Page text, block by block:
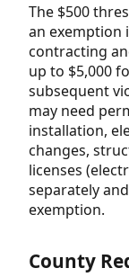
The $500
an exemption
contracting
up to $5,000
subsequent
may need
installation,
changes,
licenses
separately
exemption.
County